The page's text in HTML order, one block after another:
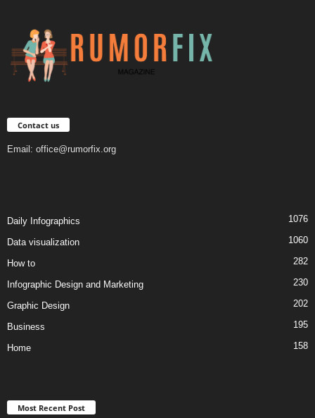
Contact us
Email: office@rumorfix.org
Daily Infographics 1076
Data visualization 1060
How to 282
Infographic Design and Marketing 230
Graphic Design 202
Business 195
Home 158
Most Recent Post